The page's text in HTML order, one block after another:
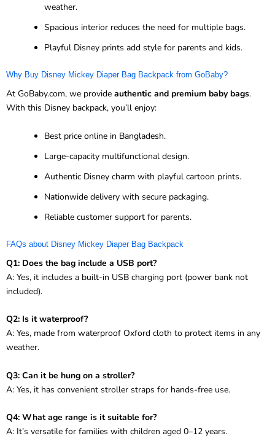
weather.
Spacious interior reduces the need for multiple bags.
Playful Disney prints add style for parents and kids.
Why Buy Disney Mickey Diaper Bag Backpack from GoBaby?
At GoBaby.com, we provide authentic and premium baby bags.
With this Disney backpack, you’ll enjoy:
Best price online in Bangladesh.
Large-capacity multifunctional design.
Authentic Disney charm with playful cartoon prints.
Nationwide delivery with secure packaging.
Reliable customer support for parents.
FAQs about Disney Mickey Diaper Bag Backpack
Q1: Does the bag include a USB port?
A: Yes, it includes a built-in USB charging port (power bank not
included).
Q2: Is it waterproof?
A: Yes, made from waterproof Oxford cloth to protect items in any
weather.
Q3: Can it be hung on a stroller?
A: Yes, it has convenient stroller straps for hands-free use.
Q4: What age range is it suitable for?
A: It’s versatile for families with children aged 0–12 years.